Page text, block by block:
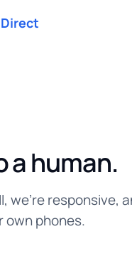
Direct
a human.
we're responsive,
own phones.